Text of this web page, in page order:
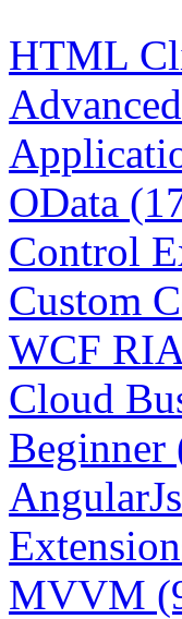
HTML
OData
Control
Custom
WCF
Cloud
Beginner
MVVM